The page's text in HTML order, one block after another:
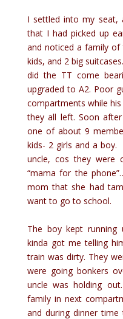
I settled into my seat,
that I had picked up
and noticed a family
kids, and 2 big
did the TT come
upgraded to A2. Poor
compartments while
they all left. Soon
one of about 9
kids- 2 girls and a boy.
uncle, cos they were
“mama for the
mom that she had
want to go to school.
The boy kept
kinda got me telling
train was dirty. They
were going bonkers
uncle was holding
family in next
and during dinner